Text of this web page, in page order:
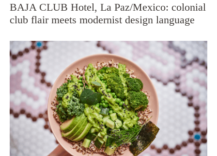
BAJA CLUB Hotel, La Paz/Mexico: colonial
club flair meets modernist design language